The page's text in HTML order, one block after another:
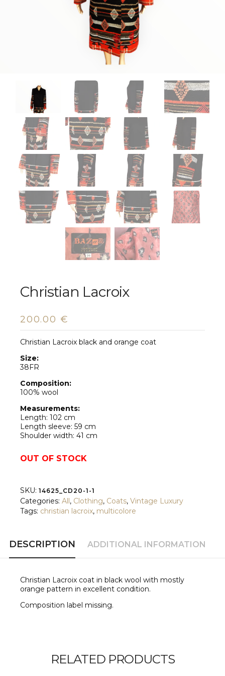
Christian Lacroix
200.00 €
Christian Lacroix black and orange coat
Size:
38FR
Composition:
100% wool
Measurements:
Length: 102 cm
Length sleeve: 59 cm
Shoulder width: 41 cm
OUT OF STOCK
SKU: 14625_CD20-1-1
Categories: All, Clothing, Coats, Vintage Luxury
Tags: christian lacroix, multicolore
DESCRIPTION ADDITIONAL INFORMATION
Christian Lacroix coat in black wool with mostly
orange pattern in excellent condition.
Composition label missing.
RELATED PRODUCTS